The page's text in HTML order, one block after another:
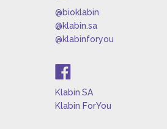
@bioklabin
@klabin.sa
@klabinforyou
Klabin.SA
Klabin ForYou